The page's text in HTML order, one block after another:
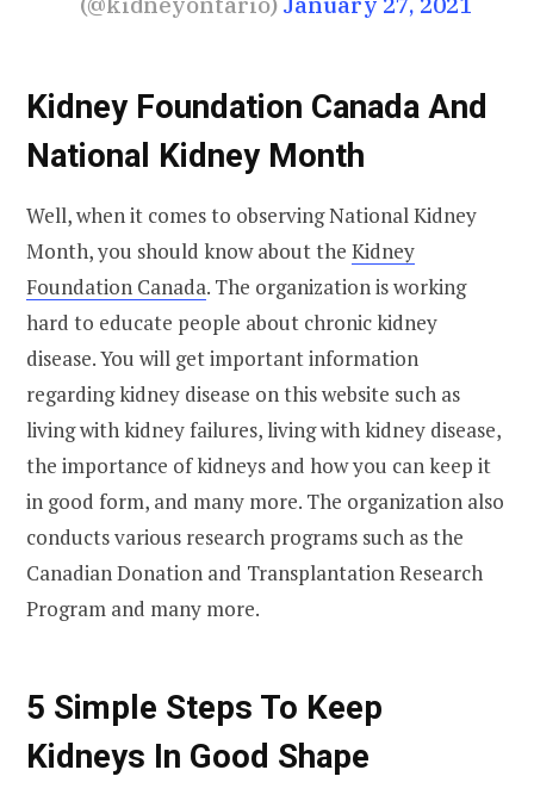
Kidney Foundation Canada And
National Kidney Month
Well, when it comes to observing National Kidney
Month, you should know about the Kidney
Foundation Canada. The organization is working
hard to educate people about chronic kidney
disease. You will get important information
regarding kidney disease on this website such as
living with kidney failures, living with kidney disease,
the importance of kidneys and how you can keep it
in good form, and many more. The organization also
conducts various research programs such as the
Canadian Donation and Transplantation Research
Program and many more.
5 Simple Steps To Keep
Kidneys In Good Shape